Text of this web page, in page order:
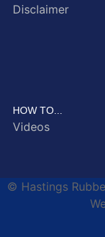
Disclaimer
HOW TO...
Videos
© Hastings